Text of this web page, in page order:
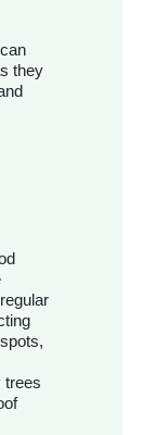
they
trees